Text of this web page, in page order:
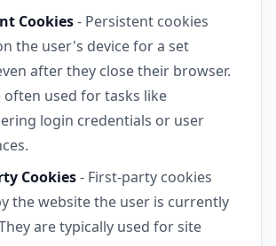
Cookies- Persistent cookies
the user's device for a set
after they close their browser.
often used for tasks like
login credentials or user
Cookies- First-party cookies
the website the user is currently
are typically used for site